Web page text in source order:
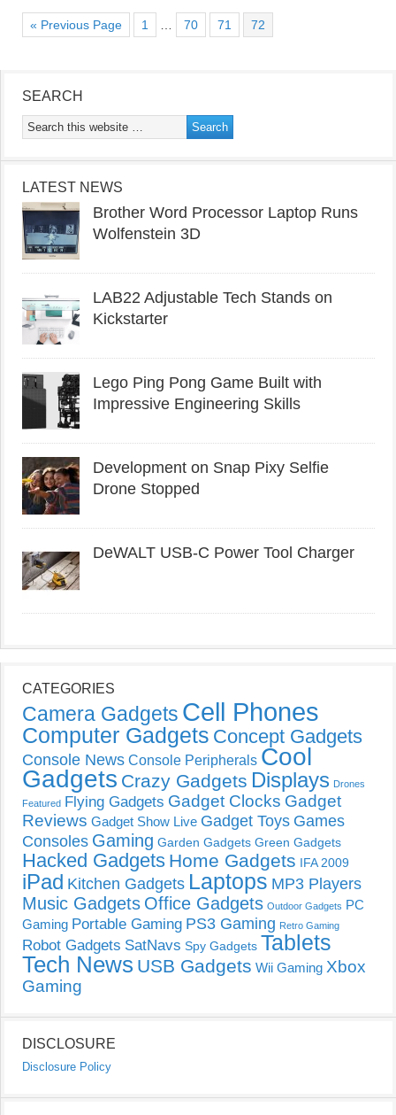
« Previous Page 1 70 71 72
SEARCH
LATEST NEWS
Brother Word Processor Laptop Runs
Wolfenstein 3D
LAB22 Adjustable Tech Stands on
Kickstarter
Lego Ping Pong Game Built with
Impressive Engineering Skills
Development on Snap Pixy Selfie
Drone Stopped
DeWALT USB-C Power Tool Charger
CATEGORIES
Camera Gadgets Cell Phones
Computer Gadgets Concept Gadgets
Console News Console Peripherals Cool
Gadgets Crazy Gadgets Displays Drones
Featured Flying Gadgets Gadget Clocks Gadget
Reviews Gadget Show Live Gadget Toys Games
Consoles Gaming Garden Gadgets Green Gadgets
Hacked Gadgets Home Gadgets IFA 2009
iPad Kitchen Gadgets Laptops MP3 Players
Music Gadgets Office Gadgets Outdoor Gadgets PC
Gaming Portable Gaming PS3 Gaming Retro Gaming
Robot Gadgets SatNavs Spy Gadgets Tablets
Tech News USB Gadgets Wii Gaming Xbox
Gaming
DISCLOSURE
Disclosure Policy